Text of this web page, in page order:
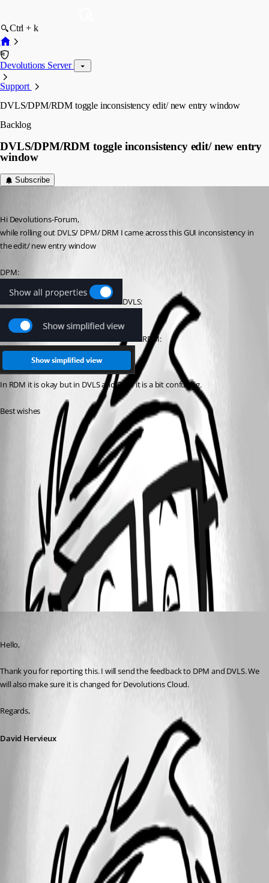
Ctrl + k
Devolutions Server
Support
DVLS/DPM/RDM toggle inconsistency edit/ new entry window
Backlog
DVLS/DPM/RDM toggle inconsistency edit/ new entry
window
Subscribe
Hi Devolutions-Forum,
while rolling out DVLS/ DPM/ DRM I came across this GUI inconsistency in
the edit/ new entry window
DPM:
DVLS:
RDM:
In RDM it is okay but in DVLS and DPM it is a bit confusing.
Best wishes
12e34f6f-8ef6-4597-809a-0279a8ff6e9e.png
133510bb-284e-4f5f-bf76-df63425277f0.png
b90048a5-1a76-4875-820a-5f425e9f7352.png
All Comments (1)
Oldest first
Hello,
Thank you for reporting this. I will send the feedback to DPM and DVLS. We
will also make sure it is changed for Devolutions Cloud.
Regards,
David Hervieux